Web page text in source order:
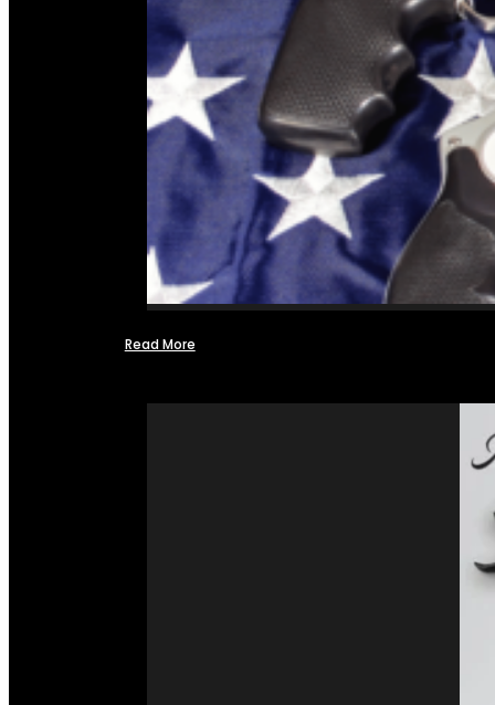
Read More